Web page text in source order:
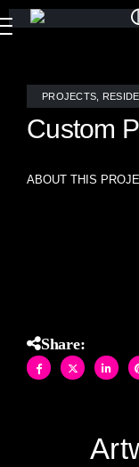
PROJECTS
Custom
ABOUT THIS
Share: